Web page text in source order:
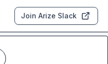
Join Arize Slack